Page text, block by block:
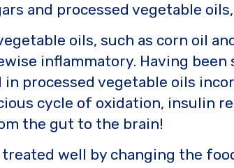
and processed vegetable
oils, such as corn oil
inflammatory. Having
in processed vegetable oils
cycle of oxidation, insulin
the gut to the brain!
treated well by changing the